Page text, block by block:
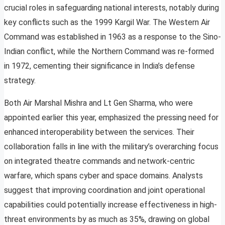
crucial roles in safeguarding national interests, notably during
key conflicts such as the 1999 Kargil War. The Western Air
Command was established in 1963 as a response to the Sino-
Indian conflict, while the Northern Command was re-formed
in 1972, cementing their significance in India’s defense
strategy.
Both Air Marshal Mishra and Lt Gen Sharma, who were
appointed earlier this year, emphasized the pressing need for
enhanced interoperability between the services. Their
collaboration falls in line with the military’s overarching focus
on integrated theatre commands and network-centric
warfare, which spans cyber and space domains. Analysts
suggest that improving coordination and joint operational
capabilities could potentially increase effectiveness in high-
threat environments by as much as 35%, drawing on global